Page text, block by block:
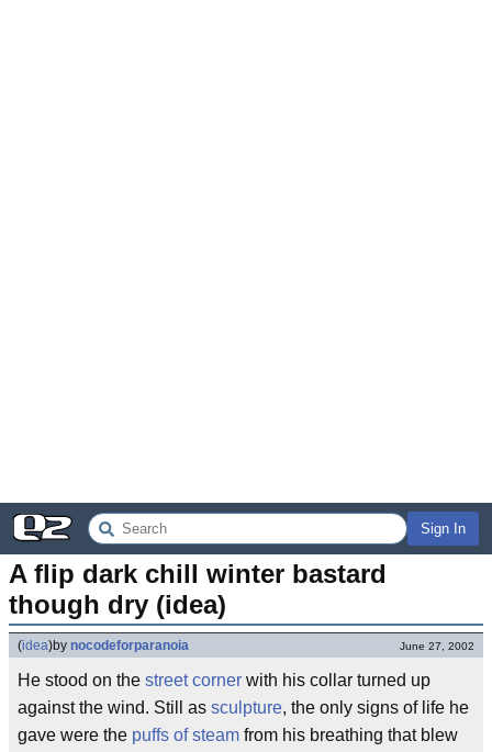
Sign In
A flip dark chill winter bastard
though dry (idea)
(idea)by nocodeforparanoia June 27, 2002
He stood on the street corner with his collar turned up
against the wind. Still as sculpture, the only signs of life he
gave were the puffs of steam from his breathing that blew